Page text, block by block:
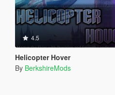
4.5
Helicopter Hover
By BerkshireMods